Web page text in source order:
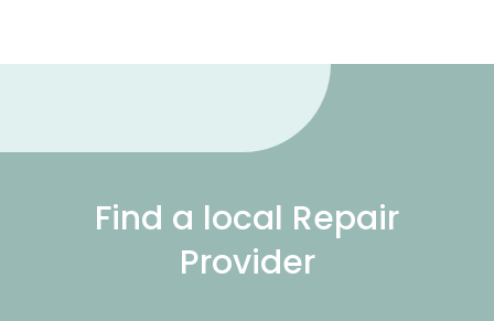
Find a local Repair
Provider